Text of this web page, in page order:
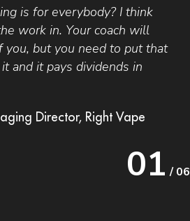
is for everybody? I think
work in. Your coach will
but you need to put that
and it pays dividends in
Director, Right Vape
01 / 06